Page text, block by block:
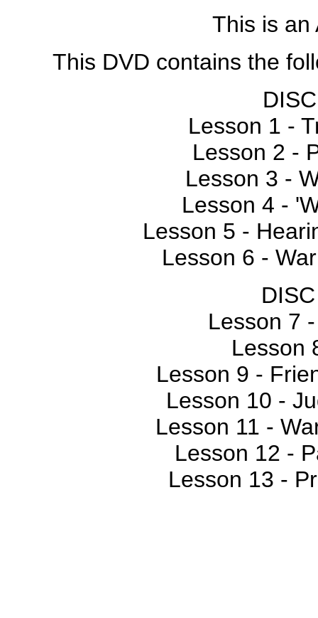
This is an
This DVD contains the
Lesson 1 -
Lesson 2 -
Lesson 3 -
Lesson 4 -
Lesson 5 -
Lesson 6 -
Lesson 7
Lesson
Lesson 9 -
Lesson 10 -
Lesson 11 -
Lesson 12 -
Lesson 13 -